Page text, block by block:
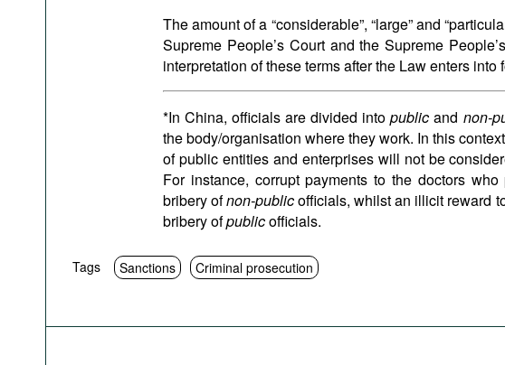
The amount of a “considerable”, “large” and
Supreme People’s Court and the Supreme
interpretation of these terms after the Law enters into
*In China, officials are divided intopublic and non-
the body/organisation where they work. In this
of public entities and enterprises will not be
For instance, corrupt payments to the doctors
bribery ofnon-publicofficials, whilst an illicit reward
bribery ofpublicofficials.
Tags Sanctions Criminal prosecution